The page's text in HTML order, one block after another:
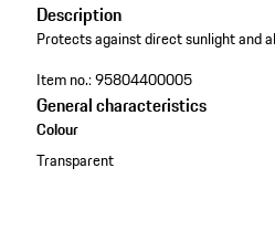
Description
Protects against direct sunlight and
Item no.:95804400005
General characteristics
Colour
Transparent